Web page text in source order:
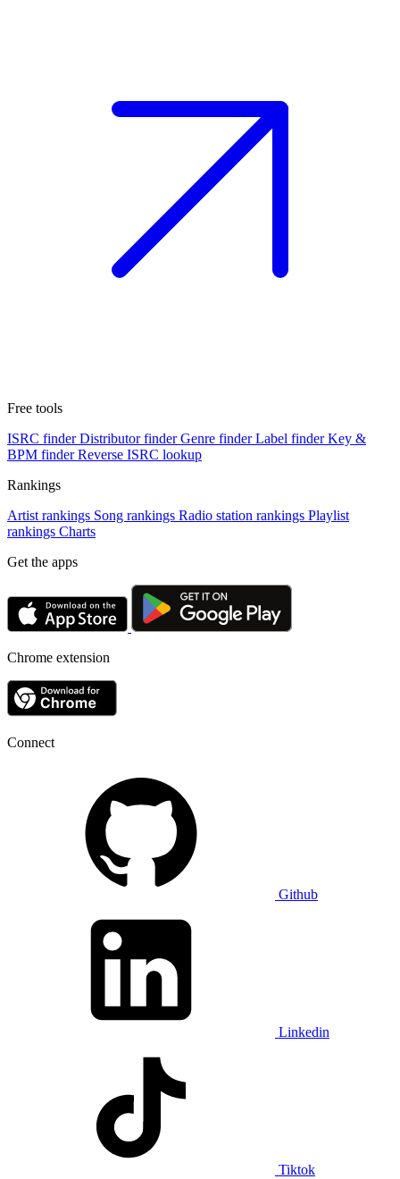
Free tools
ISRC finder Distributor finder Genre finder Label finder Key &
BPM finder Reverse ISRC lookup
Rankings
Artist rankings Song rankings Radio station rankings Playlist
rankings Charts
Get the apps
Chrome extension
Connect
Github
Linkedin
Tiktok